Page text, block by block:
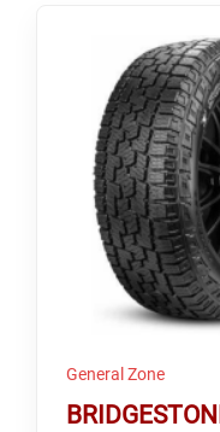
General Zone